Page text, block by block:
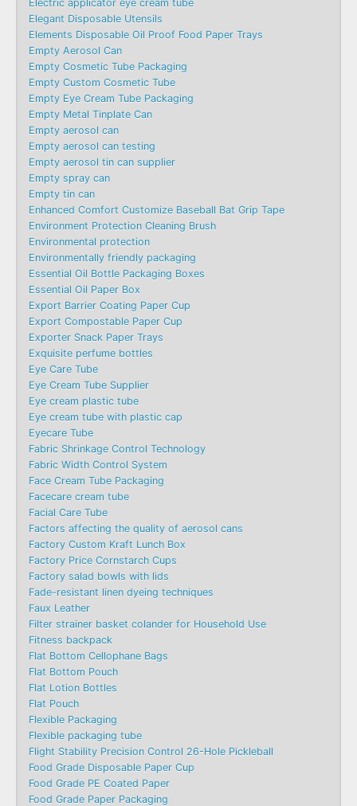
Electric applicator eye cream tube
Elegant Disposable Utensils
Elements Disposable Oil Proof Food Paper Trays
Empty Aerosol Can
Empty Cosmetic Tube Packaging
Empty Custom Cosmetic Tube
Empty Eye Cream Tube Packaging
Empty Metal Tinplate Can
Empty aerosol can
Empty aerosol can testing
Empty aerosol tin can supplier
Empty spray can
Empty tin can
Enhanced Comfort Customize Baseball Bat Grip Tape
Environment Protection Cleaning Brush
Environmental protection
Environmentally friendly packaging
Essential Oil Bottle Packaging Boxes
Essential Oil Paper Box
Export Barrier Coating Paper Cup
Export Compostable Paper Cup
Exporter Snack Paper Trays
Exquisite perfume bottles
Eye Care Tube
Eye Cream Tube Supplier
Eye cream plastic tube
Eye cream tube with plastic cap
Eyecare Tube
Fabric Shrinkage Control Technology
Fabric Width Control System
Face Cream Tube Packaging
Facecare cream tube
Facial Care Tube
Factors affecting the quality of aerosol cans
Factory Custom Kraft Lunch Box
Factory Price Cornstarch Cups
Factory salad bowls with lids
Fade-resistant linen dyeing techniques
Faux Leather
Filter strainer basket colander for Household Use
Fitness backpack
Flat Bottom Cellophane Bags
Flat Bottom Pouch
Flat Lotion Bottles
Flat Pouch
Flexible Packaging
Flexible packaging tube
Flight Stability Precision Control 26-Hole Pickleball
Food Grade Disposable Paper Cup
Food Grade PE Coated Paper
Food Grade Paper Packaging